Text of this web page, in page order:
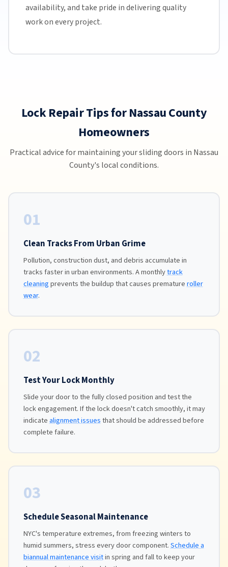
availability, and take pride in delivering quality
work on every project.
Lock Repair Tips for Nassau County
Homeowners
Practical advice for maintaining your sliding doors in Nassau
County's local conditions.
01
Clean Tracks From Urban Grime
Pollution, construction dust, and debris accumulate in
tracks faster in urban environments. A monthlytrack
cleaningprevents the buildup that causes prematureroller
wear.
02
Test Your Lock Monthly
Slide your door to the fully closed position and test the
lock engagement. If the lock doesn't catch smoothly, it may
indicatealignment issuesthat should be addressed before
complete failure.
03
Schedule Seasonal Maintenance
NYC's temperature extremes, from freezing winters to
humid summers, stress every door component.Schedule a
biannual maintenance visitin spring and fall to keep your